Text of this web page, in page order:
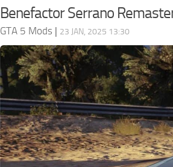
Benefactor Serrano
GTA 5 Mods | 23 JAN, 2025 13:30